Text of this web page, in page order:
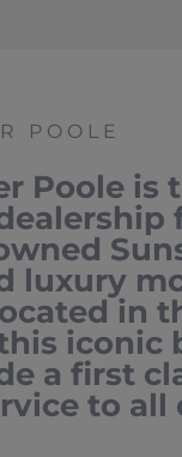
POOLE
Poole is
luxury
in
iconic
a first
to all